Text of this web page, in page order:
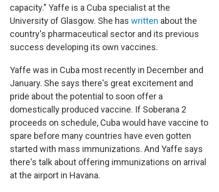
capacity." Yaffe is a Cuba specialist at the
University of Glasgow. She has written about the
country's pharmaceutical sector and its previous
success developing its own vaccines.
Yaffe was in Cuba most recently in December and
January. She says there's great excitement and
pride about the potential to soon offer a
domestically produced vaccine. If Soberana 2
proceeds on schedule, Cuba would have vaccine to
spare before many countries have even gotten
started with mass immunizations. And Yaffe says
there's talk about offering immunizations on arrival
at the airport in Havana.